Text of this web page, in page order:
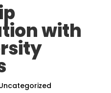
with